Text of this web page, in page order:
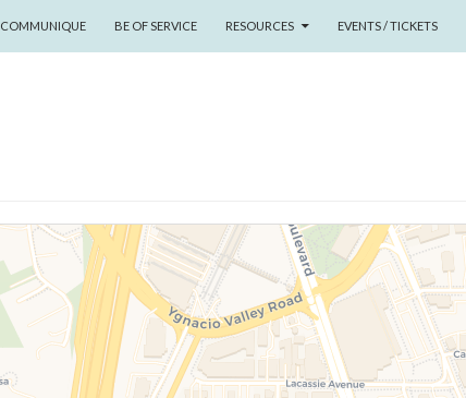
COMMUNIQUE BE OF SERVICE RESOURCES EVENTS / TICKETS